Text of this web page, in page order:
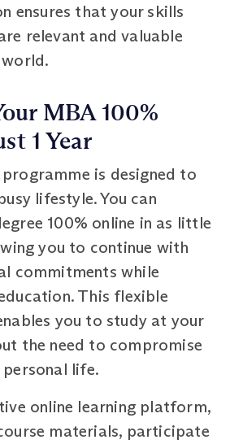
ensures that your skills
relevant and valuable
MBA 100%
1 Year
is designed to
lifestyle. You can
100% online in as little
you to continue with
commitments while
This flexible
you to study at your
the need to compromise
life.
online learning platform,
materials, participate